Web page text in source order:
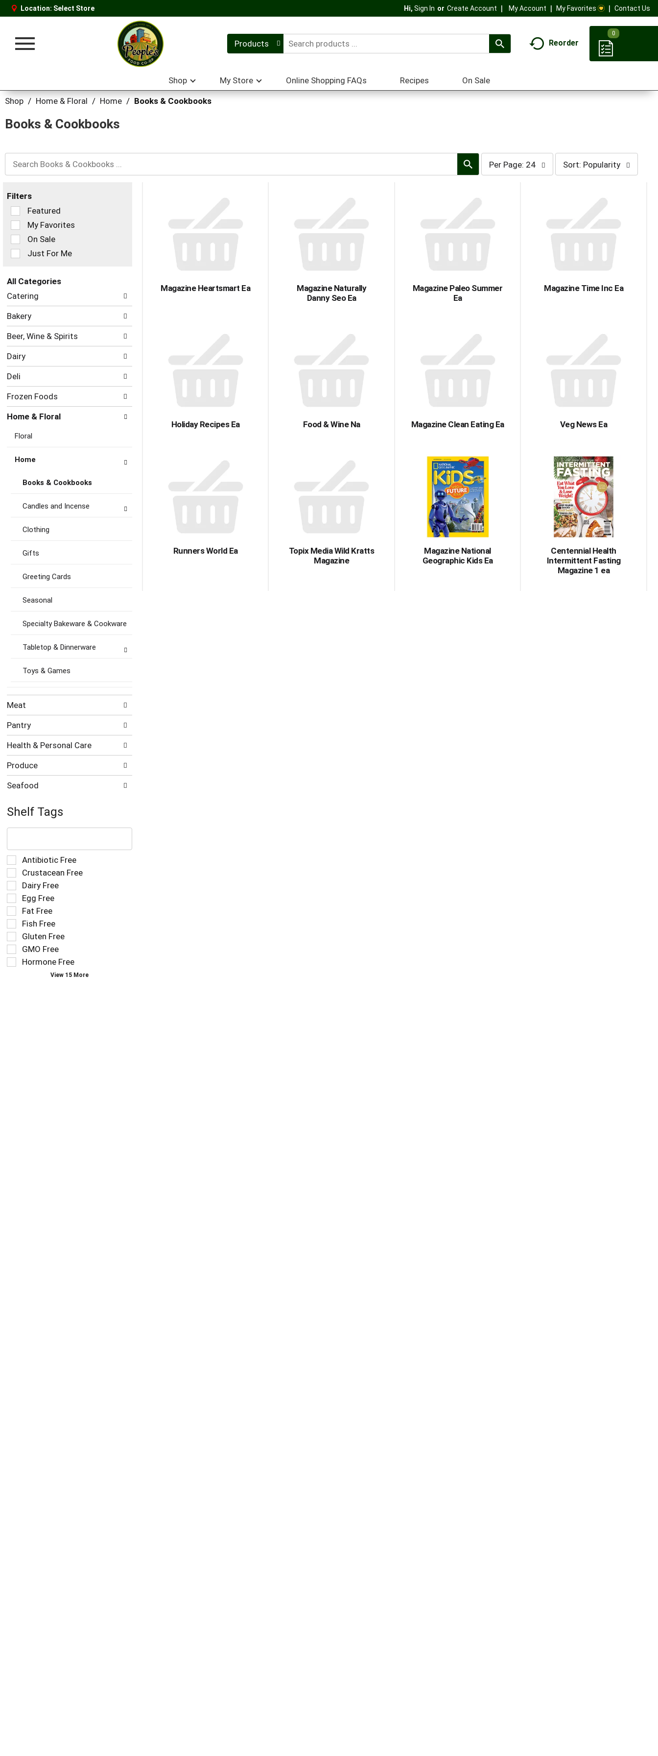
Location: Select Store Hi, Sign In Or Create Account My Account My Favorites Contact Us
Toggle
Products Reorder
0
Shop My Store Online Shopping FAQs Recipes On Sale
Shop / Home & Floral / Home / Books & Cookbooks
Books & Cookbooks
per
page
selection
with
the
Per Page: 24
sort
selection
with
sorted
results
Sort: Popularity
Filters
Selection
of
the
following
checkbox
filters
refresh
page
with
new
results.
Featured
My Favorites
On Sale
Just For Me
All Categories
Selection
of
following
categories
will
refresh
the
page
with
new
results.
Catering
Bakery
Beer, Wine & Spirits
Dairy
Deli
Frozen Foods
Home & Floral
Floral
Home
Books & Cookbooks
Candles and Incense
Clothing
Gifts
Greeting Cards
Seasonal
Specialty Bakeware & Cookware
Tabletop & Dinnerware
Toys & Games
Meat
Pantry
Health & Personal Care
Produce
Seafood
Shelf Tags
The
text
field
filters
the
shelf
tag
results
that
follow
as
you
type.
Selection
of
the
following
shelf
tag
checkbox
filters
refresh
the
page
Antibiotic Free
Crustacean Free
Dairy Free
Egg Free
Fat Free
Fish Free
Gluten Free
GMO Free
Hormone Free
View 15 More
Magazine Heartsmart Ea
Magazine Naturally
Danny Seo Ea
Magazine Paleo Summer
Ea
Magazine Time Inc Ea
Holiday Recipes Ea Food & Wine Na Magazine Clean Eating Ea Veg News Ea
Runners World Ea
Topix Media Wild Kratts
Magazine
Magazine National
Geographic Kids Ea
Centennial Health
Intermittent Fasting
Magazine 1 ea